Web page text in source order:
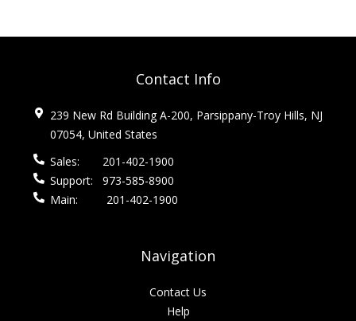
Contact Info
239 New Rd Building A-200, Parsippany-Troy Hills, NJ
07054, United States
Sales:
201-402-1900
Support:
973-585-8900
Main:
201-402-1900
Navigation
Contact Us
Help